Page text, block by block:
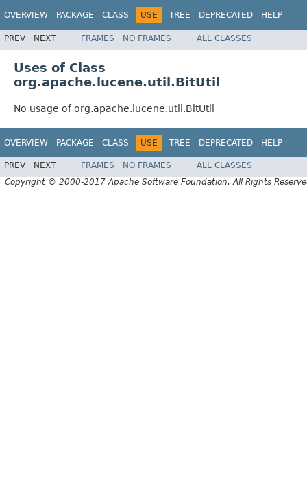
OVERVIEW PACKAGE CLASS USE TREE DEPRECATED HELP
PREV NEXT FRAMES NO FRAMES ALL CLASSES
Uses of Class
org.apache.lucene.util.BitUtil
No usage of org.apache.lucene.util.BitUtil
OVERVIEW PACKAGE CLASS USE TREE DEPRECATED HELP
PREV NEXT FRAMES NO FRAMES
ALL CLASSES
Copyright © 2000-2017 Apache Software Foundation. All Rights